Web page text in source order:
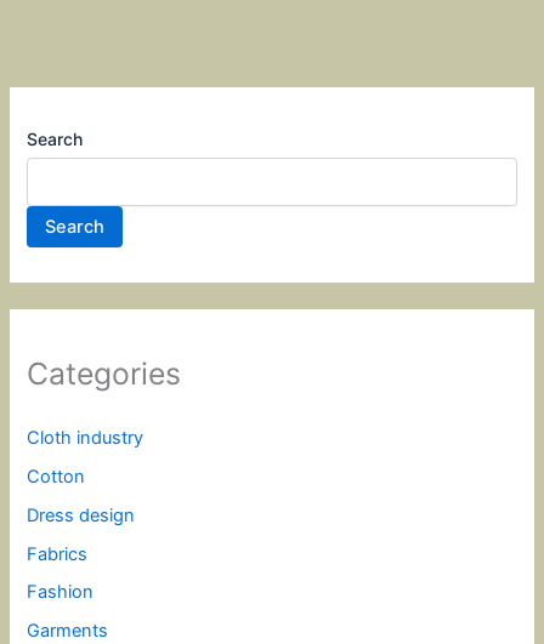
Search
Search
Categories
Cloth industry
Cotton
Dress design
Fabrics
Fashion
Garments